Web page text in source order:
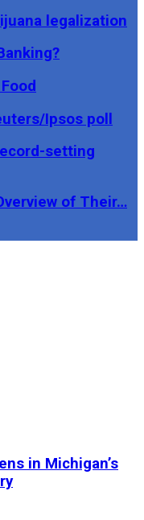
legalization
Ipsos poll
setting
of Their…
in Michigan’s